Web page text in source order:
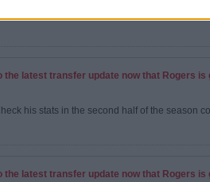
the latest transfer update now that Rogers is
his stats in the second half of the season
the latest transfer update now that Rogers is